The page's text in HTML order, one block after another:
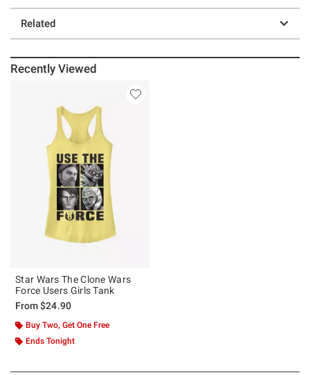
Related
Recently Viewed
Star Wars The Clone Wars
Force Users Girls Tank
From$24.90
Buy Two, Get One Free
Ends Tonight